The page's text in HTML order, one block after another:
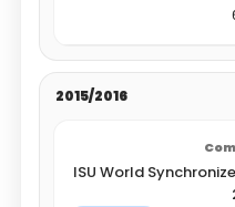
2015/2016
ISU World